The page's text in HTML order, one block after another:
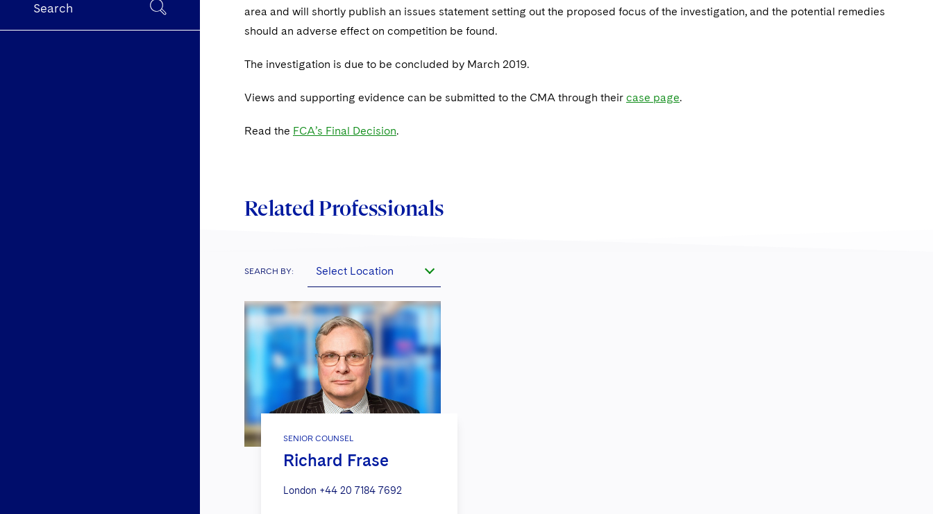
Search
area and will shortly publish an issues statement setting out the proposed focus of the investigation, and the potential remedies
should an adverse effect on competition be found.
The investigation is due to be concluded by March 2019.
Views and supporting evidence can be submitted to the CMA through their case page.
Read the FCA’s Final Decision.
Related Professionals
SEARCH BY: Select Location
SENIOR COUNSEL
Richard Frase
London +44 20 7184 7692